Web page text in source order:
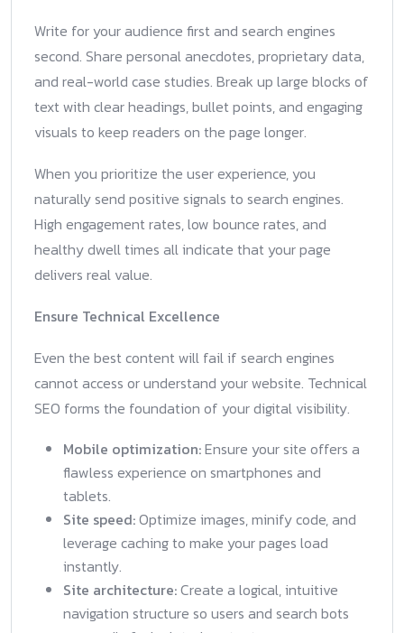
Write for your audience first and search engines
second. Share personal anecdotes, proprietary data,
and real-world case studies. Break up large blocks of
text with clear headings, bullet points, and engaging
visuals to keep readers on the page longer.
When you prioritize the user experience, you
naturally send positive signals to search engines.
High engagement rates, low bounce rates, and
healthy dwell times all indicate that your page
delivers real value.
Ensure Technical Excellence
Even the best content will fail if search engines
cannot access or understand your website. Technical
SEO forms the foundation of your digital visibility.
Mobile optimization:Ensure your site offers a
flawless experience on smartphones and
tablets.
Site speed:Optimize images, minify code, and
leverage caching to make your pages load
instantly.
Site architecture:Create a logical, intuitive
navigation structure so users and search bots